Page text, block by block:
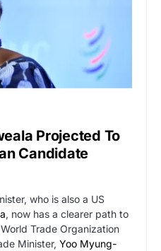
Projected To
Candidate
who is also a US
, now has a clearer path to
Trade Organization
Minister, Yoo Myung-